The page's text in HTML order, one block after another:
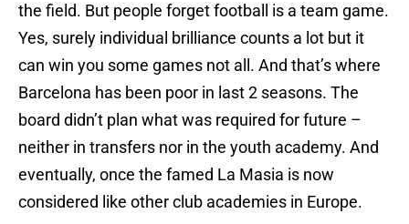
the field. But people forget football is a team game.
Yes, surely individual brilliance counts a lot but it
can win you some games not all. And that’s where
Barcelona has been poor in last 2 seasons. The
board didn’t plan what was required for future –
neither in transfers nor in the youth academy. And
eventually, once the famed La Masia is now
considered like other club academies in Europe.